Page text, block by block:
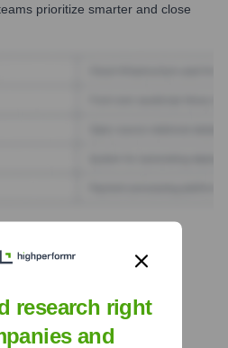
prioritize smarter and close
research right
and